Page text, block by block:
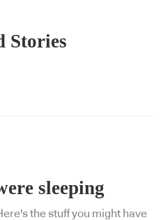
Stories
sleeping
the stuff you might have